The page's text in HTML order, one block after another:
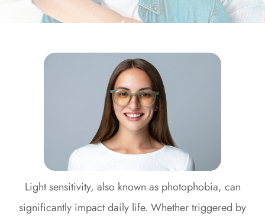
Light sensitivity, also known as photophobia, can
significantly impact daily life. Whether triggered by